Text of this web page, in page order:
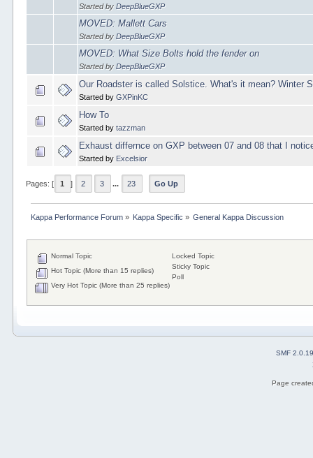
Started byDeepBlueGXP
MOVED: Mallett Cars
Started byDeepBlueGXP
MOVED: What Size Bolts hold the fender on
Started byDeepBlueGXP
Our Roadster is called Solstice. What's it mean? Winter
Started byGXPinKC
How To
Started bytazzman
Exhaust differnce on GXP between 07 and 08 that I
Started by Excelsior
Pages: [ 1 ] 2 3 ... 23 Go Up
Kappa Performance Forum» Kappa Specific » General Kappa Discussion
Normal Topic
Hot Topic (More than 15 replies)
Very Hot Topic (More than 25 replies)
Locked Topic
Sticky Topic
Poll
SMF 2.0.19
Page